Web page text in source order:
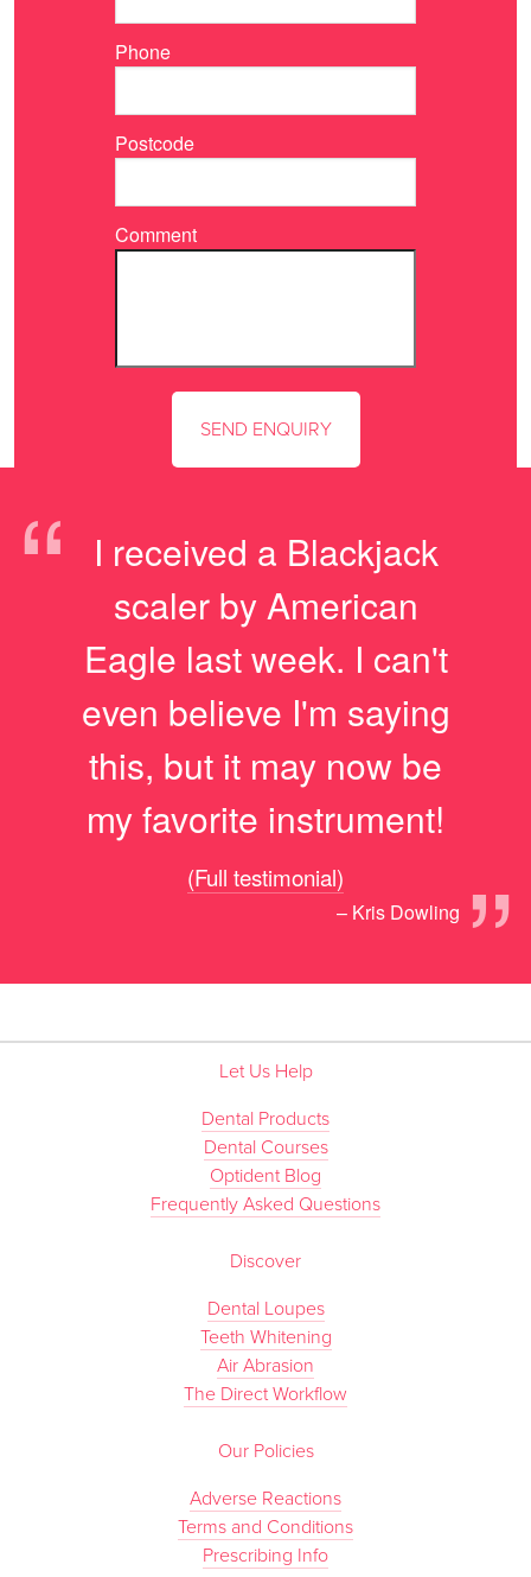
Phone
Postcode
Comment
“
I received a Blackjack
scaler by American
Eagle last week. I can't
even believe I'm saying
this, but it may now be
my favorite instrument!
”
(Full testimonial)
– Kris Dowling
Let Us Help
Dental Products
Dental Courses
Optident Blog
Frequently Asked Questions
Discover
Dental Loupes
Teeth Whitening
Air Abrasion
The Direct Workflow
Our Policies
Adverse Reactions
Terms and Conditions
Prescribing Info